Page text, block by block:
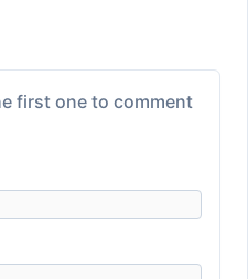
first one to comment